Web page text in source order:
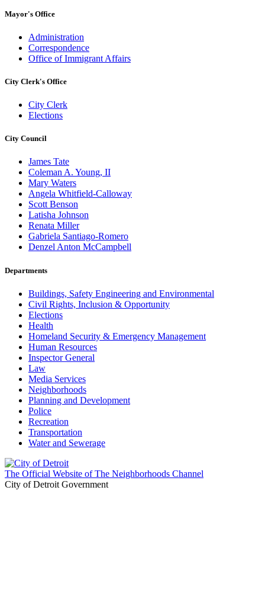
Mayor's Office
Administration
Correspondence
Office of Immigrant Affairs
City Clerk's Office
City Clerk
Elections
City Council
James Tate
Coleman A. Young, II
Mary Waters
Angela Whitfield-Calloway
Scott Benson
Latisha Johnson
Renata Miller
Gabriela Santiago-Romero
Denzel Anton McCampbell
Departments
Buildings, Safety Engineering and Environmental
Civil Rights, Inclusion & Opportunity
Elections
Health
Homeland Security & Emergency Management
Human Resources
Inspector General
Law
Media Services
Neighborhoods
Planning and Development
Police
Recreation
Transportation
Water and Sewerage
The Official Website of The Neighborhoods Channel
City of Detroit Government